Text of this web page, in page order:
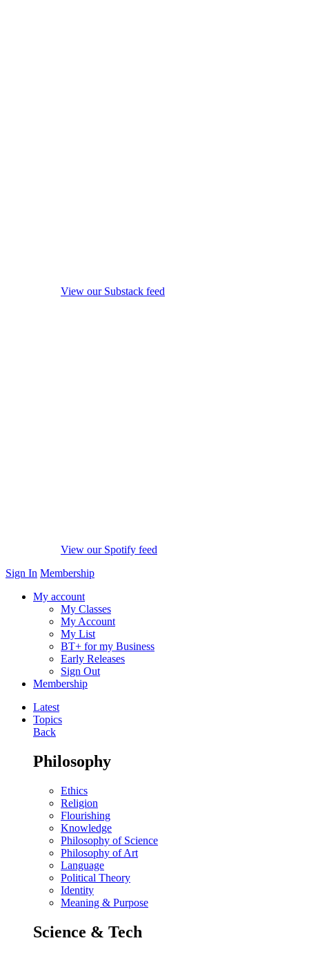
View our Substack feed
View our Spotify feed
Sign In Membership
My account
My Classes
My Account
My List
BT+ for my Business
Early Releases
Sign Out
Membership
Latest
Topics
Back
Philosophy
Ethics
Religion
Flourishing
Knowledge
Philosophy of Science
Philosophy of Art
Language
Political Theory
Identity
Meaning & Purpose
Science & Tech